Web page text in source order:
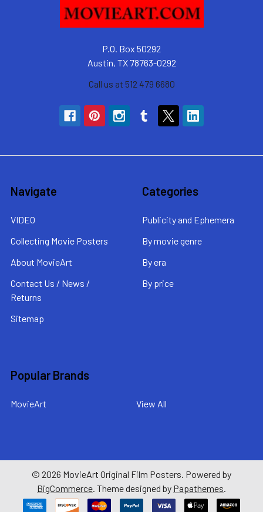
P.O. Box 50292
Austin, TX 78763-0292
Call us at 512 479 6680
Navigate
VIDEO
Collecting Movie Posters
About MovieArt
Contact Us / News /
Returns
Sitemap
Categories
Publicity and Ephemera
By movie genre
By era
By price
Popular Brands
MovieArt View All
© 2026 MovieArt Original Film Posters. Powered by
BigCommerce. Theme designed by Papathemes.